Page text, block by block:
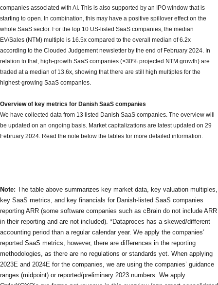
companies associated with AI. This is also supported by an IPO window that is
starting to open. In combination, this may have a positive spillover effect on the
whole SaaS sector. For the top 10 US-listed SaaS companies, the median
EV/Sales (NTM) multiple is 16.5x compared to the overall median of 6.2x
according to the Clouded Judgement newsletter by the end of February 2024. In
relation to that, high-growth SaaS companies (>30% projected NTM growth) are
traded at a median of 13.6x, showing that there are still high multiples for the
highest-growing SaaS companies.
Overview of key metrics for Danish SaaS companies
We have collected data from 13 listed Danish SaaS companies. The overview will
be updated on an ongoing basis. Market capitalizations are latest updated on 29
February 2024. Read the note below the tables for more detailed information.
Note: The table above summarizes key market data, key valuation multiples,
key SaaS metrics, and key financials for Danish-listed SaaS companies
reporting ARR (some software companies such as cBrain do not include ARR
in their reporting and are not included). *Dataproces has a skewed/different
accounting period than a regular calendar year. We apply the companies’
reported SaaS metrics, however, there are differences in the reporting
methodologies, as there are no regulations or standards yet. When applying
2023E and 2024E for the companies, we are using the companies’ guidance
ranges (midpoint) or reported/preliminary 2023 numbers. We apply